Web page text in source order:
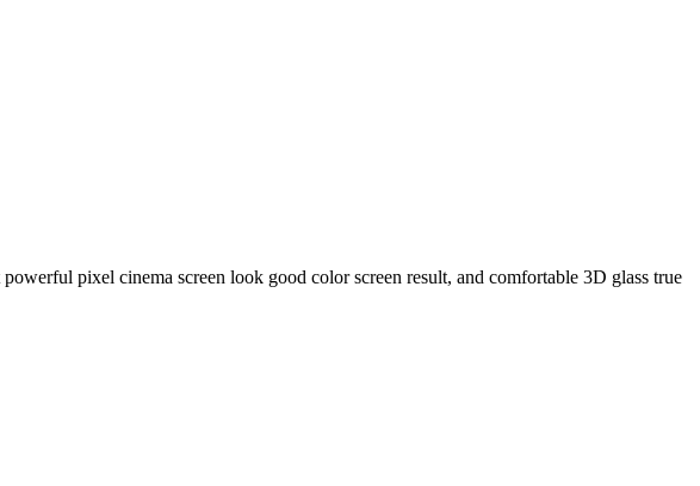
pixel cinema screen look good color screen result, and comfortable 3D glass true